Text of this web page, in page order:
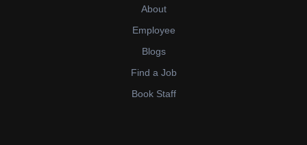
About
Employee
Blogs
Find a Job
Book Staff